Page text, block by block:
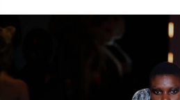
YOU SUBSCRIBE TO KAIMIN NEWSLETTER
TO